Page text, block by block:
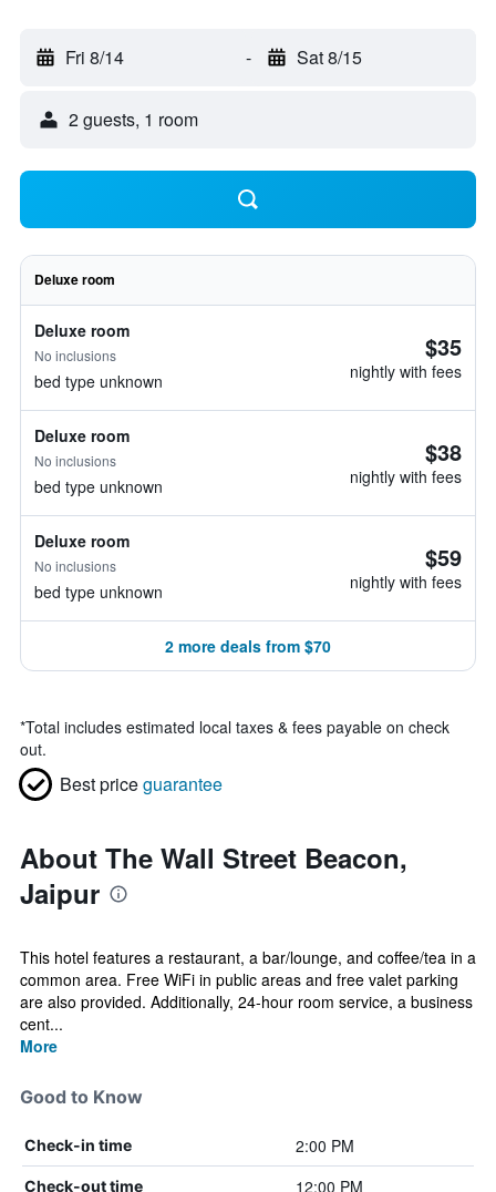
Fri 8/14 - Sat 8/15
2 guests, 1 room
Deluxe room
Deluxe room
No inclusions
bed type unknown
$35
nightly with fees
Deluxe room
No inclusions
bed type unknown
$38
nightly with fees
Deluxe room
No inclusions
bed type unknown
$59
nightly with fees
2 more deals from $70
*Total includes estimated local taxes & fees payable on check
out.
Best priceguarantee
About The Wall Street Beacon,
Jaipur
This hotel features a restaurant, a bar/lounge, and coffee/tea in a
common area. Free WiFi in public areas and free valet parking
are also provided. Additionally, 24-hour room service, a business
cent...
More
Good to Know
Check-in time 2:00 PM
Check-out time 12:00 PM